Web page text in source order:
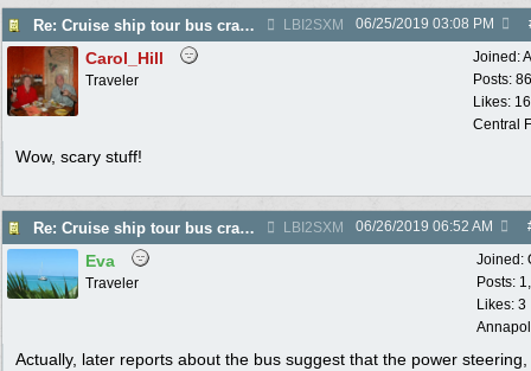
Re: Cruise ship tour bus crashes on Eleathera LBI2SXM 06/25/2019 03:08 PM
Joined:
Posts:
Likes:
Central
Carol_Hill
Traveler
Wow, scary stuff!
Re: Cruise ship tour bus crashes on Eleathera LBI2SXM 06/26/2019 06:52 AM
Joined:
Posts:
Likes: 3
Eva
Traveler
Actually, later reports about the bus suggest that the power